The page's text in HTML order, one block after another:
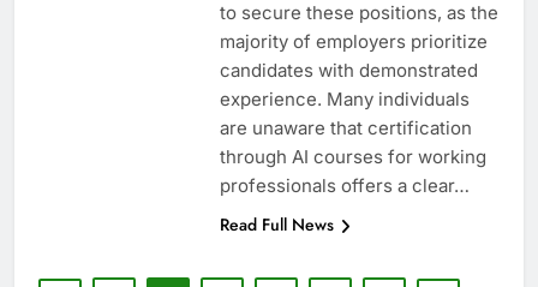
to secure these positions, as the
majority of employers prioritize
candidates with demonstrated
experience. Many individuals
are unaware that certification
through AI courses for working
professionals offers a clear…
Read Full News